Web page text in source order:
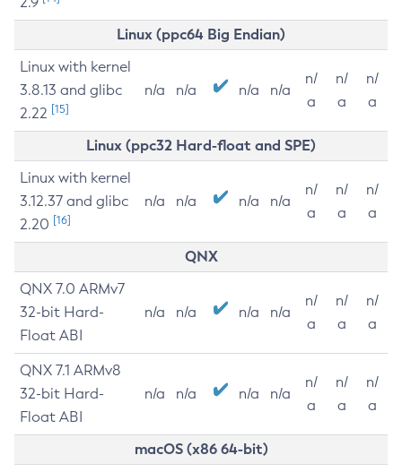
Linux (ppc64 Big Endian)
Linux with kernel
3.8.13 and glibc
2.22 [15]
n/a n/a n/a n/a
n/
a
n/
a
n/
a
Linux (ppc32 Hard-float and SPE)
Linux with kernel
3.12.37 and glibc
2.20 [16]
n/a n/a n/a n/a
n/
a
n/
a
n/
a
QNX
QNX 7.0 ARMv7
32-bit Hard-
Float ABI
n/a n/a n/a n/a
n/
a
n/
a
n/
a
QNX 7.1 ARMv8
32-bit Hard-
Float ABI
n/a n/a n/a n/a
n/
a
n/
a
n/
a
macOS (x86 64-bit)